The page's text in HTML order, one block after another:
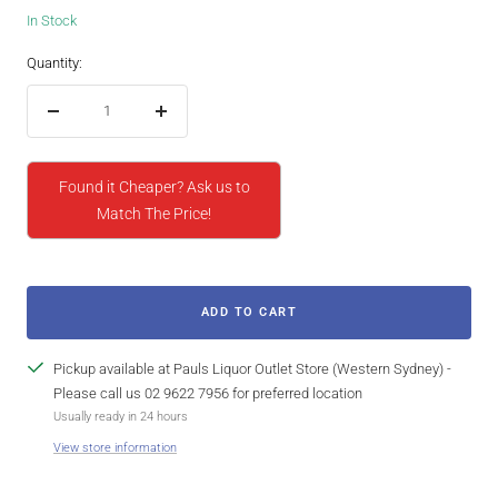
In Stock
Quantity:
Increase
Found it Cheaper? Ask us to
Match The Price!
ADD TO CART
Pickup available at Pauls Liquor Outlet Store (Western Sydney) -
Please call us 02 9622 7956 for preferred location
Usually ready in 24 hours
View store information